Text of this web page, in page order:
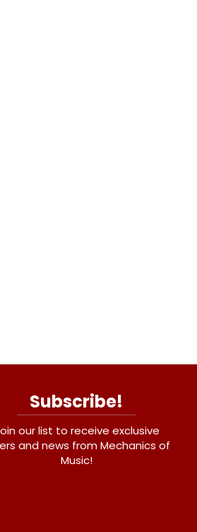
Subscribe!
our list to receive exclusive
and news from Mechanics of
Music!